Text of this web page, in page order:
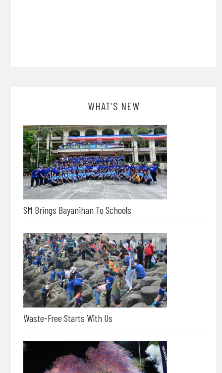
WHAT’S NEW
SM Brings Bayanihan To Schools
Waste-Free Starts With Us